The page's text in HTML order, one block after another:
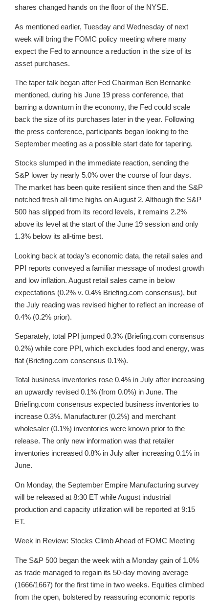
shares changed hands on the floor of the NYSE.
As mentioned earlier, Tuesday and Wednesday of next
week will bring the FOMC policy meeting where many
expect the Fed to announce a reduction in the size of its
asset purchases.
The taper talk began after Fed Chairman Ben Bernanke
mentioned, during his June 19 press conference, that
barring a downturn in the economy, the Fed could scale
back the size of its purchases later in the year. Following
the press conference, participants began looking to the
September meeting as a possible start date for tapering.
Stocks slumped in the immediate reaction, sending the
S&P lower by nearly 5.0% over the course of four days.
The market has been quite resilient since then and the S&P
notched fresh all-time highs on August 2. Although the S&P
500 has slipped from its record levels, it remains 2.2%
above its level at the start of the June 19 session and only
1.3% below its all-time best.
Looking back at today’s economic data, the retail sales and
PPI reports conveyed a familiar message of modest growth
and low inflation. August retail sales came in below
expectations (0.2% v. 0.4% Briefing.com consensus), but
the July reading was revised higher to reflect an increase of
0.4% (0.2% prior).
Separately, total PPI jumped 0.3% (Briefing.com consensus
0.2%) while core PPI, which excludes food and energy, was
flat (Briefing.com consensus 0.1%).
Total business inventories rose 0.4% in July after increasing
an upwardly revised 0.1% (from 0.0%) in June. The
Briefing.com consensus expected business inventories to
increase 0.3%. Manufacturer (0.2%) and merchant
wholesaler (0.1%) inventories were known prior to the
release. The only new information was that retailer
inventories increased 0.8% in July after increasing 0.1% in
June.
On Monday, the September Empire Manufacturing survey
will be released at 8:30 ET while August industrial
production and capacity utilization will be reported at 9:15
ET.
Week in Review: Stocks Climb Ahead of FOMC Meeting
The S&P 500 began the week with a Monday gain of 1.0%
as trade managed to regain its 50-day moving average
(1666/1667) for the first time in two weeks. Equities climbed
from the open, bolstered by reassuring economic reports